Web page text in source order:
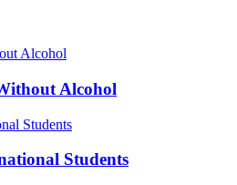
Alcohol
Students